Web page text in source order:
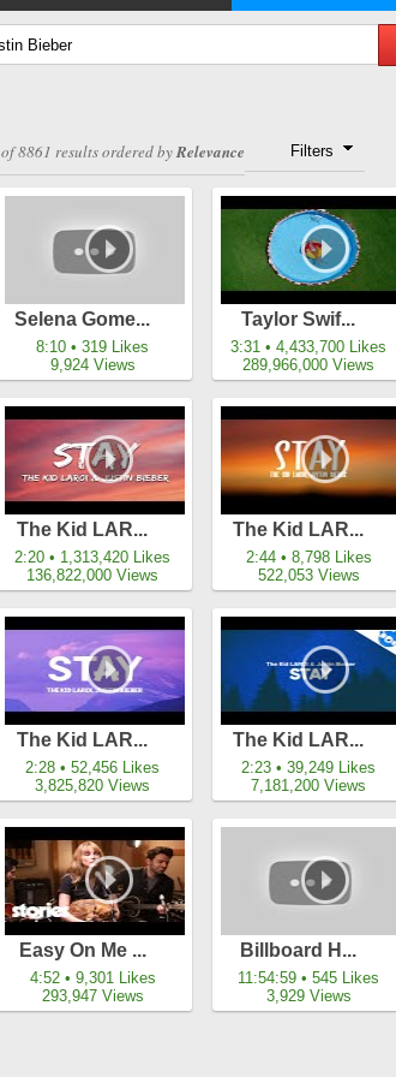
of 8861 results ordered byRelevance Filters
Selena Gome...
8:10 • 319 Likes
9,924 Views
Taylor Swif...
3:31 • 4,433,700 Likes
289,966,000 Views
The Kid LAR...
2:20 • 1,313,420 Likes
136,822,000 Views
The Kid LAR...
2:44 • 8,798 Likes
522,053 Views
The Kid LAR...
2:28 • 52,456 Likes
3,825,820 Views
The Kid LAR...
2:23 • 39,249 Likes
7,181,200 Views
Easy On Me ...
4:52 • 9,301 Likes
293,947 Views
Billboard H...
11:54:59 • 545 Likes
3,929 Views